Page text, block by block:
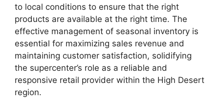
to local conditions to ensure that the right
products are available at the right time. The
effective management of seasonal inventory is
essential for maximizing sales revenue and
maintaining customer satisfaction, solidifying
the supercenter’s role as a reliable and
responsive retail provider within the High Desert
region.